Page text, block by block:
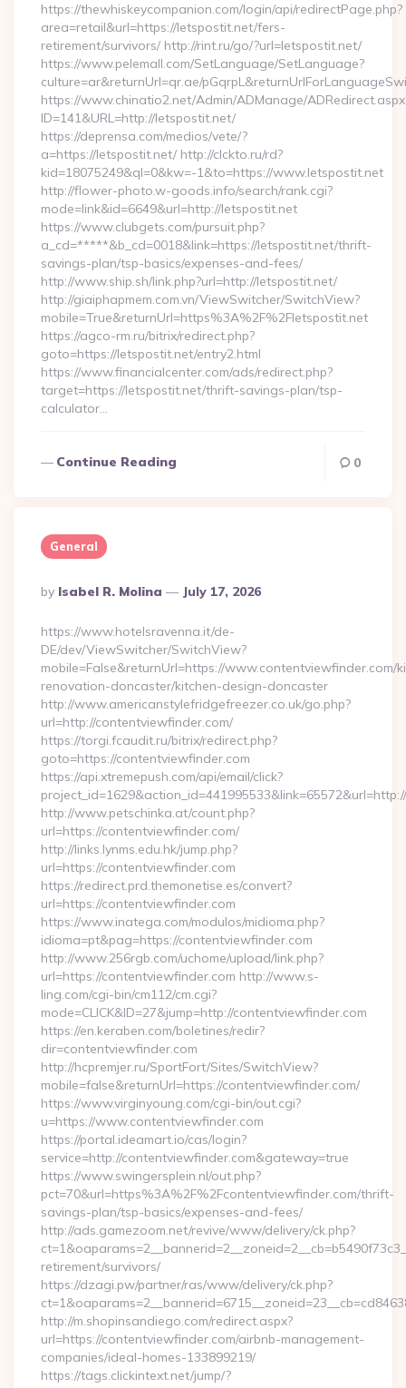
https://thewhiskeycompanion.com/login/api/redirectPage.php?
area=retail&url=https://letspostit.net/fers-
retirement/survivors/ http://rint.ru/go/?url=letspostit.net/
https://www.pelemall.com/SetLanguage/SetLanguage?
culture=ar&returnUrl=qr.ae/
https://www.chinatio2.net/Admin/ADManage/
ID=141&URL=http://letspostit.net/
https://deprensa.com/medios/vete/?
a=https://letspostit.net/ http://clckto.ru/rd?
kid=18075249&ql=0&kw=-1&to=https://www.letspostit.net
http://flower-photo.w-goods.info/search/rank.cgi?
mode=link&id=6649&url=http://letspostit.net
https://www.clubgets.com/pursuit.php?
a_cd=*****&b_cd=0018&link=https://letspostit.net/thrift-
savings-plan/tsp-basics/expenses-and-fees/
http://www.ship.sh/link.php?url=http://letspostit.net/
http://giaiphapmem.com.vn/ViewSwitcher/SwitchView?
mobile=True&returnUrl=https%3A%2F%2Fletspostit.net
https://agco-rm.ru/bitrix/redirect.php?
goto=https://letspostit.net/entry2.html
https://www.financialcenter.com/ads/redirect.php?
target=https://letspostit.net/thrift-savings-plan/tsp-
calculator…
Continue Reading 0
General
Posted
By
By Isabel R. Molina July 17, 2026
https://www.hotelsravenna.it/de-
DE/dev/ViewSwitcher/SwitchView?
mobile=False&returnUrl=https://www.contentviewfinder.com/
renovation-doncaster/kitchen-design-doncaster
http://www.americanstylefridgefreezer.co.uk/go.php?
url=http://contentviewfinder.com/
https://torgi.fcaudit.ru/bitrix/redirect.php?
goto=https://contentviewfinder.com
https://api.xtremepush.com/api/email/click?
http://www.petschinka.at/count.php?
url=https://contentviewfinder.com/
http://links.lynms.edu.hk/jump.php?
url=https://contentviewfinder.com
https://redirect.prd.themonetise.es/convert?
url=https://contentviewfinder.com
https://www.inatega.com/modulos/midioma.php?
idioma=pt&pag=https://contentviewfinder.com
http://www.256rgb.com/uchome/upload/link.php?
url=https://contentviewfinder.com http://www.s-
ling.com/cgi-bin/cm112/cm.cgi?
mode=CLICK&ID=27&jump=http://contentviewfinder.com
https://en.keraben.com/boletines/redir?
dir=contentviewfinder.com
http://hcpremjer.ru/SportFort/Sites/SwitchView?
mobile=false&returnUrl=https://contentviewfinder.com/
https://www.virginyoung.com/cgi-bin/out.cgi?
u=https://www.contentviewfinder.com
https://portal.ideamart.io/cas/login?
service=http://contentviewfinder.com&gateway=true
https://www.swingersplein.nl/out.php?
pct=70&url=https%3A%2F%2Fcontentviewfinder.com/thrift-
savings-plan/tsp-basics/expenses-and-fees/
http://ads.gamezoom.net/revive/www/delivery/ck.php?
retirement/survivors/
https://dzagi.pw/partner/ras/www/delivery/ck.php?
http://m.shopinsandiego.com/redirect.aspx?
url=https://contentviewfinder.com/airbnb-management-
companies/ideal-homes-133899219/
https://tags.clickintext.net/jump/?